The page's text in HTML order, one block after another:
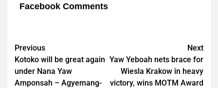
Facebook Comments
Post
navigation
Previous
Kotoko will be great again
under Nana Yaw
Amponsah – Agyemang-
Next
Yaw Yeboah nets brace for
Wiesla Krakow in heavy
victory, wins MOTM Award